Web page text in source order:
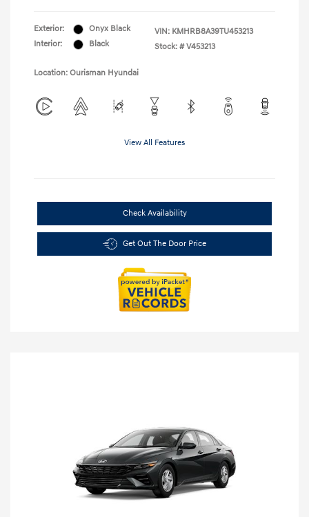
Exterior:
Onyx Black
Interior:
Black
VIN: KMHRB8A39TU453213
Stock: # V453213
Location: Ourisman Hyundai
View All Features
Check Availability
Get Out The Door Price